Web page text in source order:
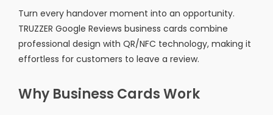
Turn every handover moment into an opportunity.
TRUZZER Google Reviews business cards combine
professional design with QR/NFC technology, making it
effortless for customers to leave a review.
Why Business Cards Work